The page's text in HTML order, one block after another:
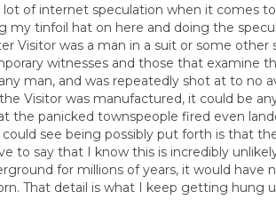
of internet speculation when it comes to
my tinfoil hat on here and doing the
Visitor was a man in a suit or some
witnesses and those that examine
man, and was repeatedly shot at to no
Visitor was manufactured, it could be
the panicked townspeople fired even
see being possibly put forth is that the
to say that I know this is incredibly
for millions of years, it would
That detail is what I keep getting hung